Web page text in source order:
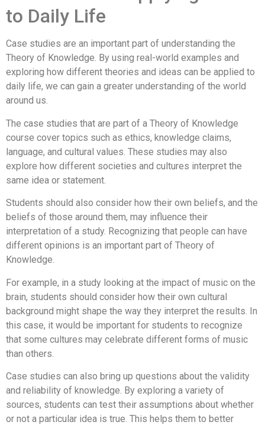
to Daily Life
Case studies are an important part of understanding the
Theory of Knowledge. By using real-world examples and
exploring how different theories and ideas can be applied to
daily life, we can gain a greater understanding of the world
around us.
The case studies that are part of a Theory of Knowledge
course cover topics such as ethics, knowledge claims,
language, and cultural values. These studies may also
explore how different societies and cultures interpret the
same idea or statement.
Students should also consider how their own beliefs, and the
beliefs of those around them, may influence their
interpretation of a study. Recognizing that people can have
different opinions is an important part of Theory of
Knowledge.
For example, in a study looking at the impact of music on the
brain, students should consider how their own cultural
background might shape the way they interpret the results. In
this case, it would be important for students to recognize
that some cultures may celebrate different forms of music
than others.
Case studies can also bring up questions about the validity
and reliability of knowledge. By exploring a variety of
sources, students can test their assumptions about whether
or not a particular idea is true. This helps them to better